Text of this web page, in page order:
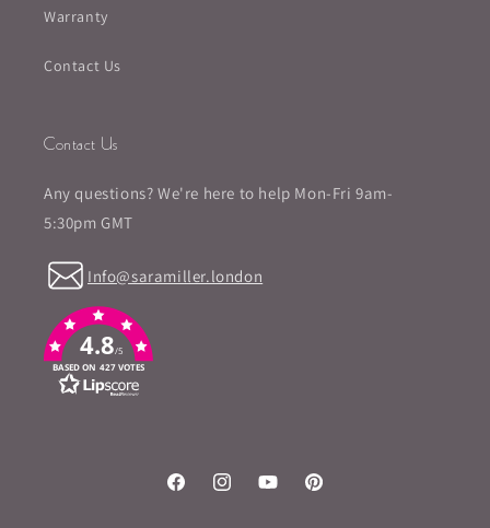
Warranty
Contact Us
Contact Us
Any questions? We're here to help Mon-Fri 9am-
5:30pm GMT
Info@saramiller.london
4.8/5
BASED ON 427 VOTES
FacebookInstagramYouTubePinterest